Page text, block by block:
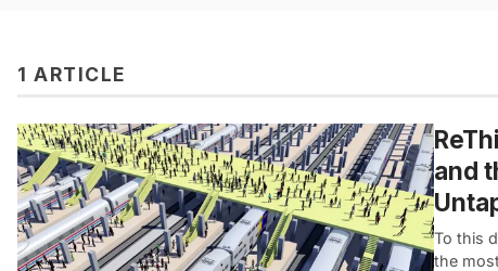
1 ARTICLE
and
To this
the